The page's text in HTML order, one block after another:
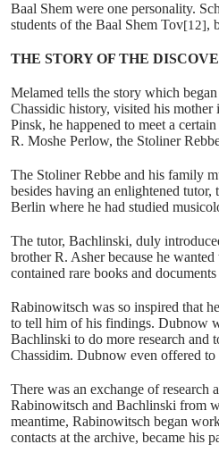
Baal Shem were one personality.
students of the Baal Shem Tov[12],
THE STORY OF THE
Melamed tells the story which
Chassidic history, visited his mother
Pinsk, he happened to meet a certain
R. Moshe Perlow, the Stoliner
The Stoliner Rebbe and his family
besides having an enlightened tutor,
Berlin where he had studied
The tutor, Bachlinski, duly
brother R. Asher because he
contained rare books and
Rabinowitsch was so inspired that
to tell him of his findings. Dubnow
Bachlinski to do more research and
Chassidim. Dubnow even offered
There was an exchange of
Rabinowitsch and Bachlinski from
meantime, Rabinowitsch began
contacts at the archive, became his